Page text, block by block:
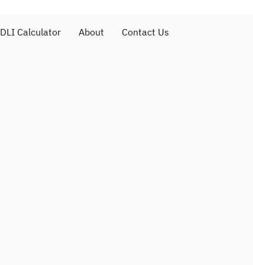
DLI Calculator About Contact Us